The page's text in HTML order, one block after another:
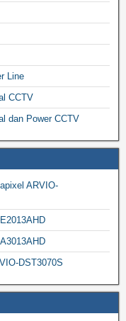
Line
CCTV
dan Power CCTV
ARVIO-
DST3070S